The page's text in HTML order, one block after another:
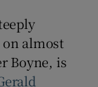
almost
Boyne, is